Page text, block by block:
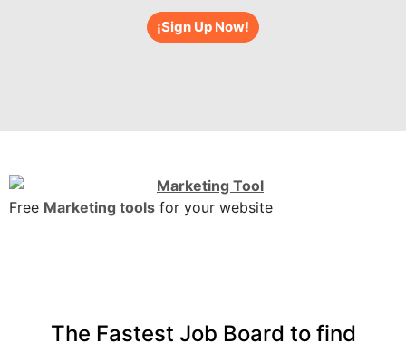
¡Sign Up Now!
Free Marketing tools for your website
The Fastest Job Board to find